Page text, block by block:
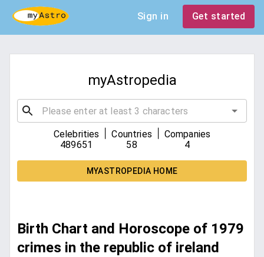
Sign in Get started
myAstropedia
Celebrities
489651
Countries
58
Companies
4
MYASTROPEDIA HOME
Birth Chart and Horoscope of 1979
crimes in the republic of ireland